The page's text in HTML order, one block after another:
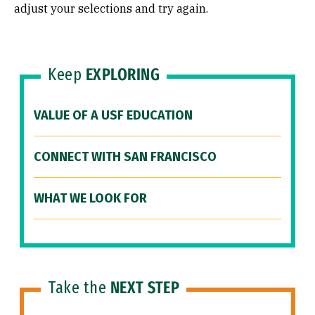
adjust your selections and try again.
Keep EXPLORING
VALUE OF A USF EDUCATION
CONNECT WITH SAN FRANCISCO
WHAT WE LOOK FOR
Take the NEXT STEP